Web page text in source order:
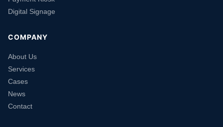
Digital Signage
COMPANY
About Us
Services
Cases
News
Contact